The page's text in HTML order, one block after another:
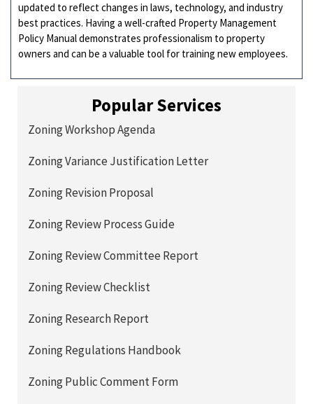
updated to reflect changes in laws, technology, and industry
best practices. Having a well-crafted Property Management
Policy Manual demonstrates professionalism to property
owners and can be a valuable tool for training new employees.
Popular Services
Zoning Workshop Agenda
Zoning Variance Justification Letter
Zoning Revision Proposal
Zoning Review Process Guide
Zoning Review Committee Report
Zoning Review Checklist
Zoning Research Report
Zoning Regulations Handbook
Zoning Public Comment Form